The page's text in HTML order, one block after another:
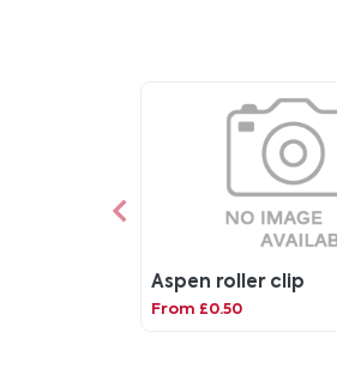
Aspen roller clip
From £0.50